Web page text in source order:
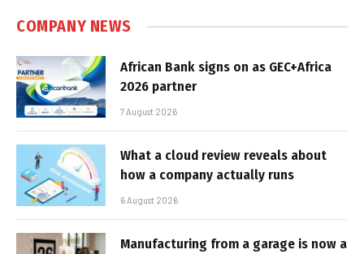
COMPANY NEWS
African Bank signs on as GEC+Africa
2026 partner
7 August 2026
What a cloud review reveals about
how a company actually runs
6 August 2026
Manufacturing from a garage is now a